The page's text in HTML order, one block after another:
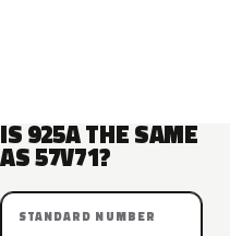
IS 925A THE SAME
AS 57V71?
STANDARD NUMBER